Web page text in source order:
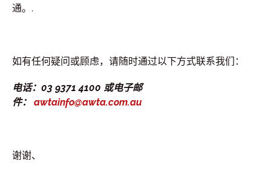
通。.
如有任何疑问或顾虑，请随时通过以下方式联系我们：
电话：03 9371 4100 或电子邮
件： awtainfo@awta.com.au
谢谢、